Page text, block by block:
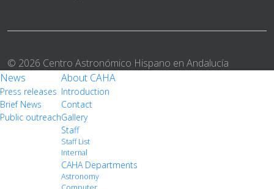
© 2026 Centro Astronómico Hispano en Andalucía
News
Press releases
Brief News
Public outreach
About CAHA
Introduction
Contact
Gallery
Staff
Staff List
Internal
CAHA Departments
Astronomy